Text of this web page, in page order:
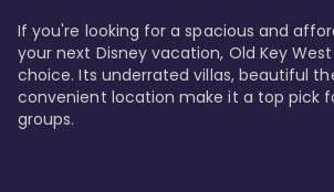
If you're looking for a spacious and
your next Disney vacation, Old Key
choice. Its underrated villas, beautiful
convenient location make it a top pick
groups.